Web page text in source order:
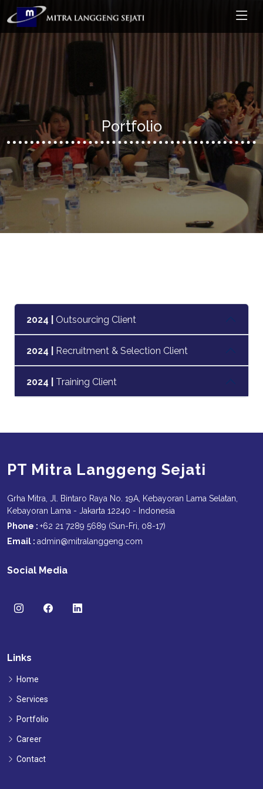
Portfolio
2024 | Outsourcing Client
2024 | Recruitment & Selection Client
2024 | Training Client
PT Mitra Langgeng Sejati
Grha Mitra, Jl. Bintaro Raya No. 19A, Kebayoran Lama Selatan,
Kebayoran Lama - Jakarta 12240 - Indonesia
Phone : +62 21 7289 5689 (Sun-Fri, 08-17)
Email : admin@mitralanggeng.com
Social Media
Links
Home
Services
Portfolio
Career
Contact